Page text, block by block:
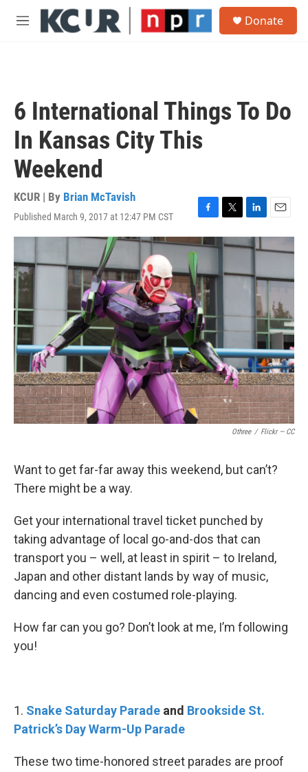
Skip to main content
M
Donate
6 International Things To Do
In Kansas City This
Weekend
KCUR | By Brian McTavish
Published March 9, 2017 at 12:47 PM CST
F
a
c
b
o
o
k
T
w
i
t
L
i
n
e
E
m
a
Othree / Flickr — CC
Want to get far-far away this weekend, but can’t?
There might be a way.
Get your international travel ticket punched by
taking advantage of local go-and-dos that can
transport you – well, at least in spirit – to Ireland,
Japan and other distant lands by way of music,
dancing and even costumed role-playing.
How far can you go? Don’t look at me, I’m following
you!
1. Snake Saturday Parade and Brookside St.
Patrick’s Day Warm-Up Parade
These two time-honored street parades are proof